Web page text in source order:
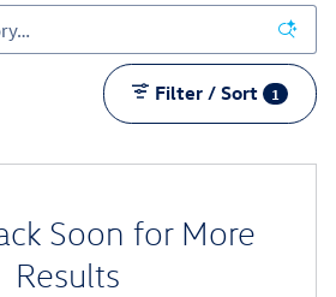
Filter / Sort 1
Soon for More
Results